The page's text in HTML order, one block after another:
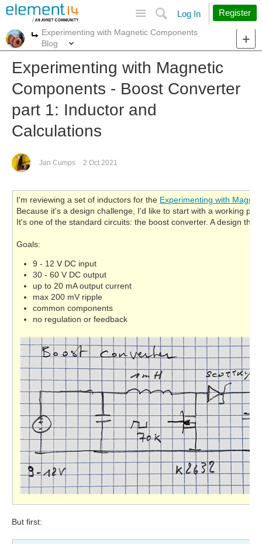
Search
Log In Register
More
Experimenting with Magnetic Components
Blog
Experimenting with Magnetic
Components - Boost Converter
part 1: Inductor and
Calculations
Jan Cumps 2 Oct 2021
I'm reviewing a set of inductors for the Experimenting with
Because it's a design challenge, I'd like to start with a working
It's one of the standard circuits: the boost converter. A design that
Goals:
9 - 12 V DC input
30 - 60 V DC output
up to 20 mA output current
max 200 mV ripple
common components
no regulation or feedback
But first: